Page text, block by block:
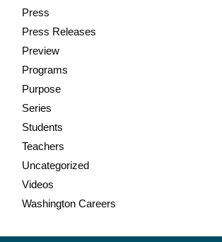
Press
Press Releases
Preview
Programs
Purpose
Series
Students
Teachers
Uncategorized
Videos
Washington Careers